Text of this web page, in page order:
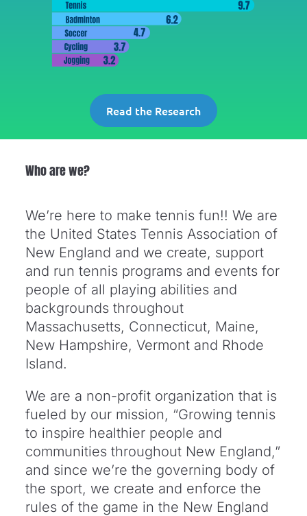
Read the Research
Who are we?
We’re here to make tennis fun!! We are
the United States Tennis Association of
New England and we create, support
and run tennis programs and events for
people of all playing abilities and
backgrounds throughout
Massachusetts, Connecticut, Maine,
New Hampshire, Vermont and Rhode
Island.
We are a non-profit organization that is
fueled by our mission, “Growing tennis
to inspire healthier people and
communities throughout New England,”
and since we’re the governing body of
the sport, we create and enforce the
rules of the game in the New England